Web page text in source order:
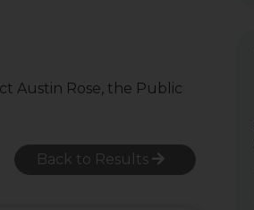
Austin Rose, the Public
Back to Results